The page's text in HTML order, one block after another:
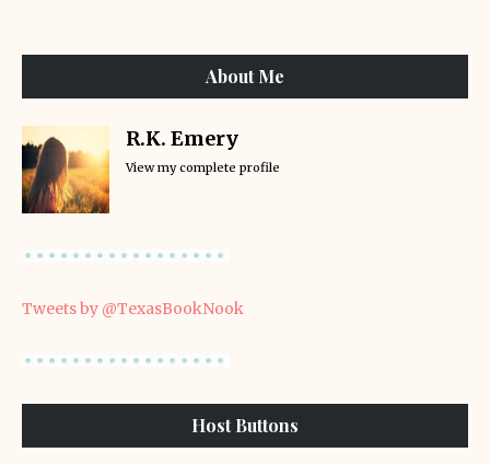
About Me
R.K. Emery
View my complete profile
Tweets by @TexasBookNook
Host Buttons